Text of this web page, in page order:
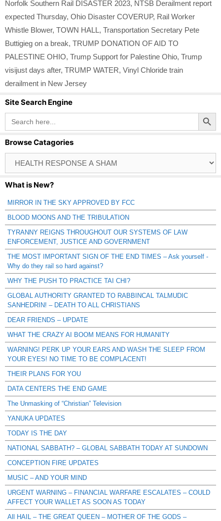
Norfolk Southern Rail DISASTER 2023, NTSB Derailment report
expected Thursday, Ohio Disaster COVERUP, Rail Worker
Whistle Blower, TOWN HALL, Transportation Secretary Pete
Buttigieg on a break, TRUMP DONATION OF AID TO
PALESTINE OHIO, Trump Support for Palestine Ohio, Trump
visijust days after, TRUMP WATER, Vinyl Chloride train
derailment in New Jersey
Site Search Engine
Search
for:
Search Button
Browse Catagories
Catagories
What is New?
MIRROR IN THE SKY APPROVED BY FCC
BLOOD MOONS AND THE TRIBULATION
TYRANNY REIGNS THROUGHOUT OUR SYSTEMS OF LAW
ENFORCEMENT, JUSTICE AND GOVERNMENT
THE MOST IMPORTANT SIGN OF THE END TIMES – Ask yourself -
Why do they rail so hard against?
WHY THE PUSH TO PRACTICE TAI CHI?
GLOBAL AUTHORITY GRANTED TO RABBINCAL TALMUDIC
SANHEDRIN! – DEATH TO ALL CHRISTIANS
DEAR FRIENDS – UPDATE
WHAT THE CRAZY AI BOOM MEANS FOR HUMANITY
WARNING! PERK UP YOUR EARS AND WASH THE SLEEP FROM
YOUR EYES! NO TIME TO BE COMPLACENT!
THEIR PLANS FOR YOU
DATA CENTERS THE END GAME
The Unmasking of “Christian” Television
YANUKA UPDATES
TODAY IS THE DAY
NATIONAL SABBATH? – GLOBAL SABBATH TODAY AT SUNDOWN
CONCEPTION FIRE UPDATES
MUSIC – AND YOUR MIND
URGENT WARNING – FINANCIAL WARFARE ESCALATES – COULD
AFFECT YOUR WALLET AS SOON AS TODAY
All HAIL – THE GREAT QUEEN – MOTHER OF THE GODS –